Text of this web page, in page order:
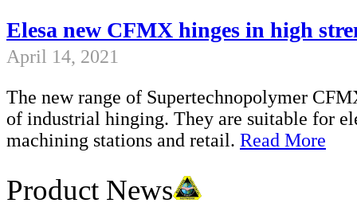
Elesa new CFMX hinges in high
April 14, 2021
The new range of Supertechnopolymer
of industrial hinging. They are suitable for
machining stations and retail. Read More
Product News